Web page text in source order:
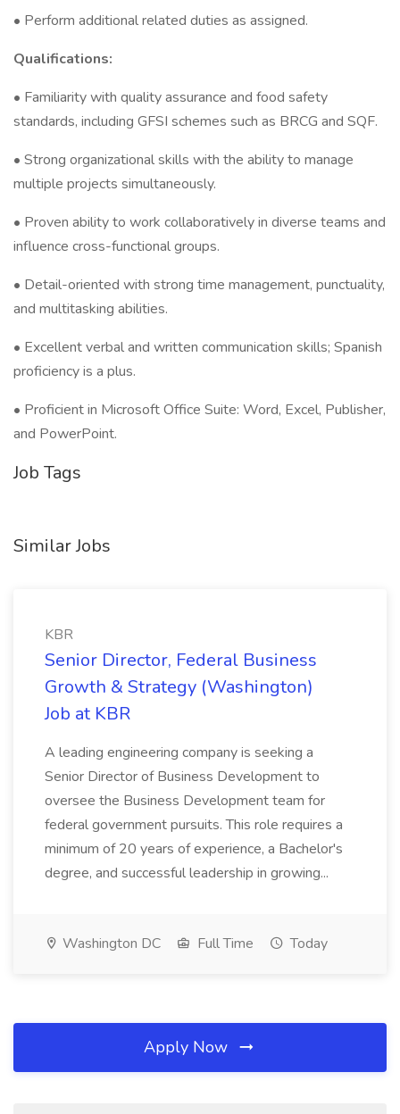
• Perform additional related duties as assigned.
Qualifications:
• Familiarity with quality assurance and food safety
standards, including GFSI schemes such as BRCG and SQF.
• Strong organizational skills with the ability to manage
multiple projects simultaneously.
• Proven ability to work collaboratively in diverse teams and
influence cross-functional groups.
• Detail-oriented with strong time management, punctuality,
and multitasking abilities.
• Excellent verbal and written communication skills; Spanish
proficiency is a plus.
• Proficient in Microsoft Office Suite: Word, Excel, Publisher,
and PowerPoint.
Job Tags
Similar Jobs
KBR
Senior Director, Federal Business
Growth & Strategy (Washington)
Job at KBR
A leading engineering company is seeking a
Senior Director of Business Development to
oversee the Business Development team for
federal government pursuits. This role requires a
minimum of 20 years of experience, a Bachelor's
degree, and successful leadership in growing...
Washington DC Full Time Today
Apply Now